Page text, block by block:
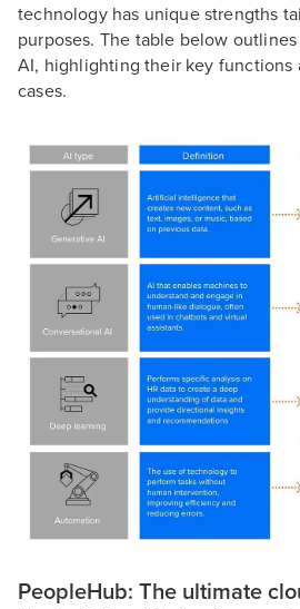
technology has unique strengths
purposes. The table below
AI, highlighting their key functions
cases.
PeopleHub: The ultimate